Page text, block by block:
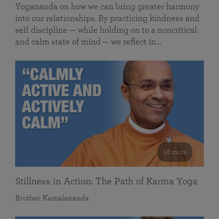
Yogananda on how we can bring greater harmony
into our relationships. By practicing kindness and
self discipline — while holding on to a noncritical
and calm state of mind — we reflect in…
58 mins
Stillness in Action: The Path of Karma Yoga
Brother Kamalananda